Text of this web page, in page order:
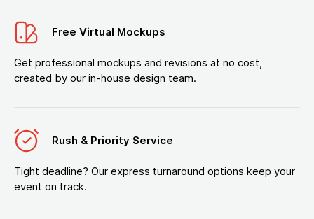
Free Virtual Mockups
Get professional mockups and revisions at no cost,
created by our in-house design team.
Rush & Priority Service
Tight deadline? Our express turnaround options keep your
event on track.